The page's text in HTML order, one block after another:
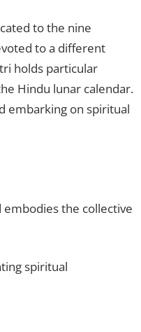
to the nine
to a different
holds particular
Hindu lunar calendar.
embarking on spiritual
the collective
spiritual